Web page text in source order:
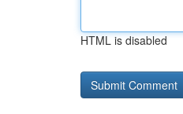
HTML is disabled